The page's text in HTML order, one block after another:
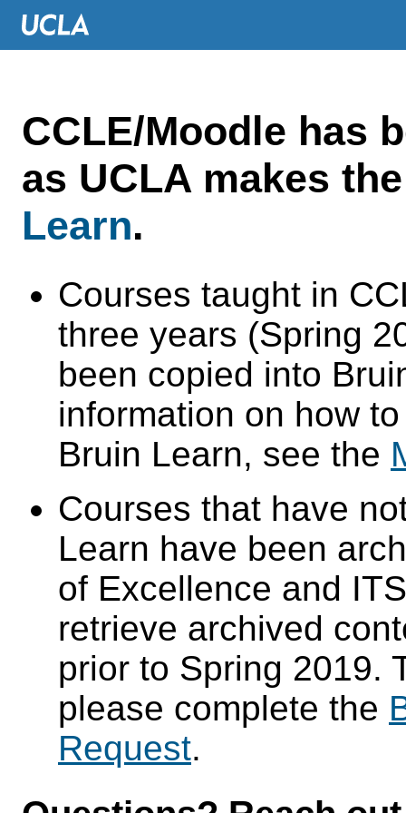
CCLE/Moodle has
as UCLA makes
Learn.
Courses taught in
three years (Spring
been copied into
information on how
Bruin Learn, see the
Courses that have
Learn have been
of Excellence and
retrieve archived
prior to Spring 2019.
please complete the
Request.